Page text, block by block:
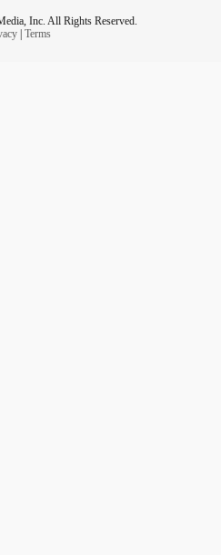
Inc. All Rights Reserved.
| Terms